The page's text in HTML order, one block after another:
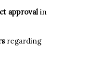
approval in
regarding